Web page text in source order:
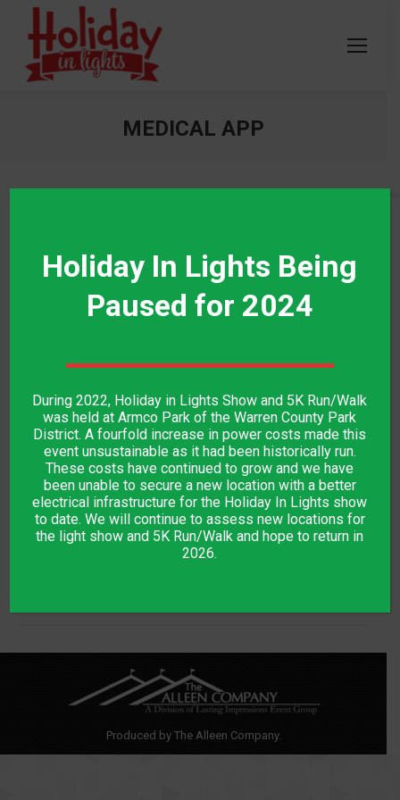
MEDICAL APP
PROJECT TYPE
Mobile Application
TECHNOLOGIES
SERVICES PROVIDED
Layout Design, Development, Testing
Project
navigation
PREVIOUS
Previous
project:
Dream Dev
NEXT
project:
Produced by The Alleen Company.
Holiday In Lights Being
Paused for 2024
During 2022, Holiday in Lights Show and 5K Run/Walk
was held at Armco Park of the Warren County Park
District. A fourfold increase in power costs made this
event unsustainable as it had been historically run.
These costs have continued to grow and we have
been unable to secure a new location with a better
electrical infrastructure for the Holiday In Lights show
to date. We will continue to assess new locations for
the light show and 5K Run/Walk and hope to return in
2026.